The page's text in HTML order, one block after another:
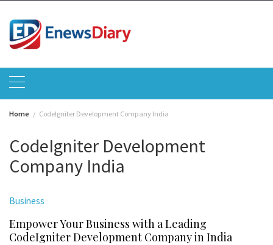
content
Home CodeIgniter Development Company India
CodeIgniter Development
Company India
Business
Empower Your Business with a Leading
CodeIgniter Development Company in India